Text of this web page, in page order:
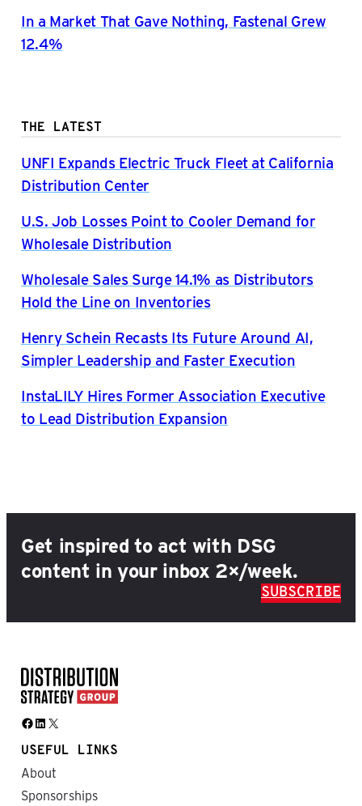
In a Market That Gave Nothing, Fastenal Grew
12.4%
THE LATEST
UNFI Expands Electric Truck Fleet at California
Distribution Center
U.S. Job Losses Point to Cooler Demand for
Wholesale Distribution
Wholesale Sales Surge 14.1% as Distributors
Hold the Line on Inventories
Henry Schein Recasts Its Future Around AI,
Simpler Leadership and Faster Execution
InstaLILY Hires Former Association Executive
to Lead Distribution Expansion
Get inspired to act with DSG
content in your inbox 2×/week.
SUBSCRIBE
Facebook LinkedIn X
USEFUL LINKS
About
Sponsorships